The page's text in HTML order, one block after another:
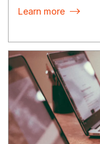
Learn more 